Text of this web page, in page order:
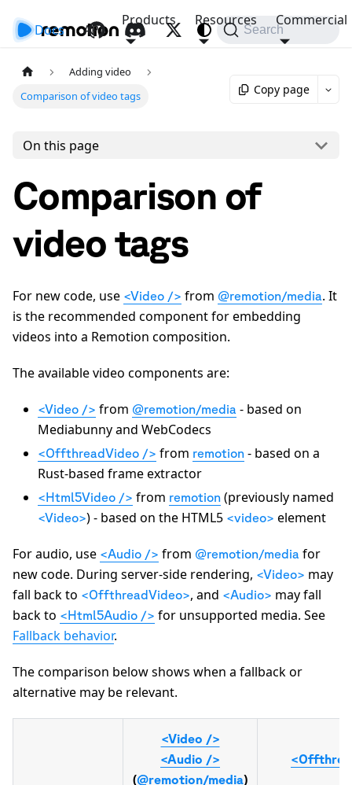
Docs API
Products Resources Commercial
Search
Adding video
Comparison of video tags
Copy page
On this page
Comparison of
video tags
For new code, use <Video /> from @remotion/media. It
is the recommended component for embedding
videos into a Remotion composition.
The available video components are:
<Video /> from @remotion/media - based on
Mediabunny and WebCodecs
<OffthreadVideo /> from remotion - based on a
Rust-based frame extractor
<Html5Video /> from remotion (previously named
<Video>) - based on the HTML5 <video> element
For audio, use <Audio /> from @remotion/media for
new code. During server-side rendering, <Video> may
fall back to <OffthreadVideo>, and <Audio> may fall
back to <Html5Audio /> for unsupported media. See
Fallback behavior.
The comparison below shows when a fallback or
alternative may be relevant.
<Video />
<Audio />
(@remotion/media)